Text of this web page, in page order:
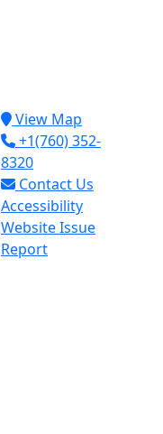
View Map
+1(760) 352-
8320
Contact Us
Accessibility
Website Issue
Report